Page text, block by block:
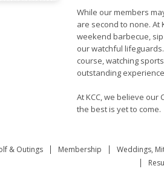
While our members
are second to none. At
weekend barbecue,
our watchful
course, watching
outstanding
At KCC, we believe
the best is yet to come.
& Outings Membership
Weddings,